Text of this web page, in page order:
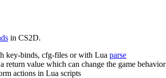
in CS2D.
key-binds, cfg-files or with Lua parse
return value which can change the game behavior
actions in Lua scripts